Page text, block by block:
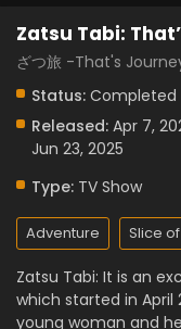
Zatsu Tabi:
ざつ旅 -That's
Status: Completed
Released: Apr 7,
Jun 23, 2025
Type: TV Show
Adventure Slice of
Zatsu Tabi: It is an
which started in April
young woman and